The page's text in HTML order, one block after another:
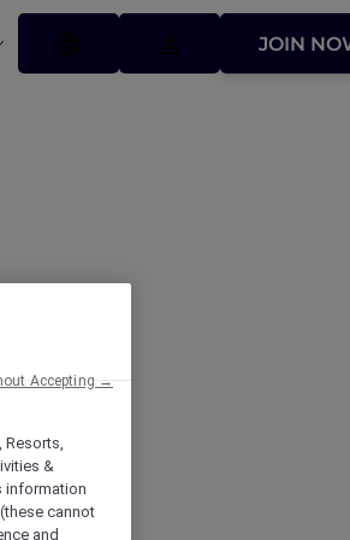
JOIN
Resorts,
&
information
cannot
and
Accepting →